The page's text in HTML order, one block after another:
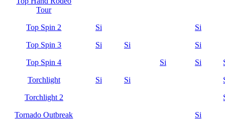
Tour
Top Spin 2 Si Si
Top Spin 3 Si Si Si
Top Spin 4 Si Si
Torchlight Si Si
Torchlight 2
Tornado Outbreak Si